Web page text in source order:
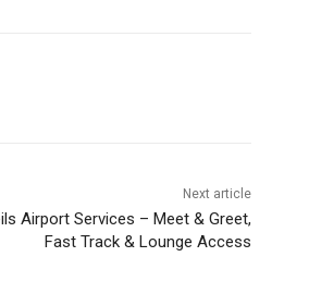
Next article
Airport Services – Meet & Greet,
Fast Track & Lounge Access